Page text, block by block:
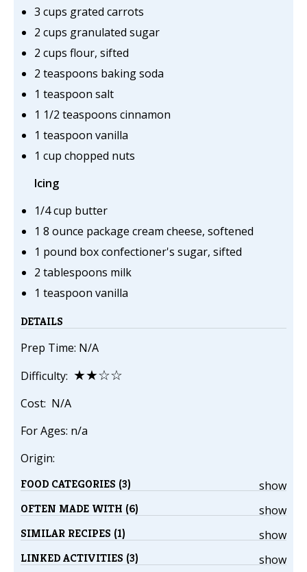
3 cups grated carrots
2 cups granulated sugar
2 cups flour, sifted
2 teaspoons baking soda
1 teaspoon salt
1 1/2 teaspoons cinnamon
1 teaspoon vanilla
1 cup chopped nuts
Icing
1/4 cup butter
1 8 ounce package cream cheese, softened
1 pound box confectioner's sugar, sifted
2 tablespoons milk
1 teaspoon vanilla
DETAILS
Prep Time: N/A
Difficulty: ★★☆☆
Cost: N/A
For Ages: n/a
Origin:
show
FOOD CATEGORIES (3)
show
OFTEN MADE WITH (6)
show
SIMILAR RECIPES (1)
show
LINKED ACTIVITIES (3)